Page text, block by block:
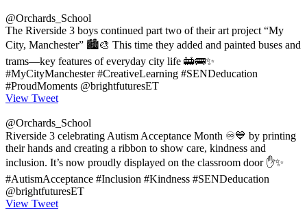
@Orchards_School
The Riverside 3 boys continued part two of their art project “My
City, Manchester” 🏙️🎨 This time they added and painted buses and
trams—key features of everyday city life 🚋🚌✨
#MyCityManchester #CreativeLearning #SENDeducation
#ProudMoments @brightfuturesET
View Tweet
@Orchards_School
Riverside 3 celebrating Autism Acceptance Month ♾️💙 by printing
their hands and creating a ribbon to show care, kindness and
inclusion. It’s now proudly displayed on the classroom door ✋✨
#AutismAcceptance #Inclusion #Kindness #SENDeducation
@brightfuturesET
View Tweet